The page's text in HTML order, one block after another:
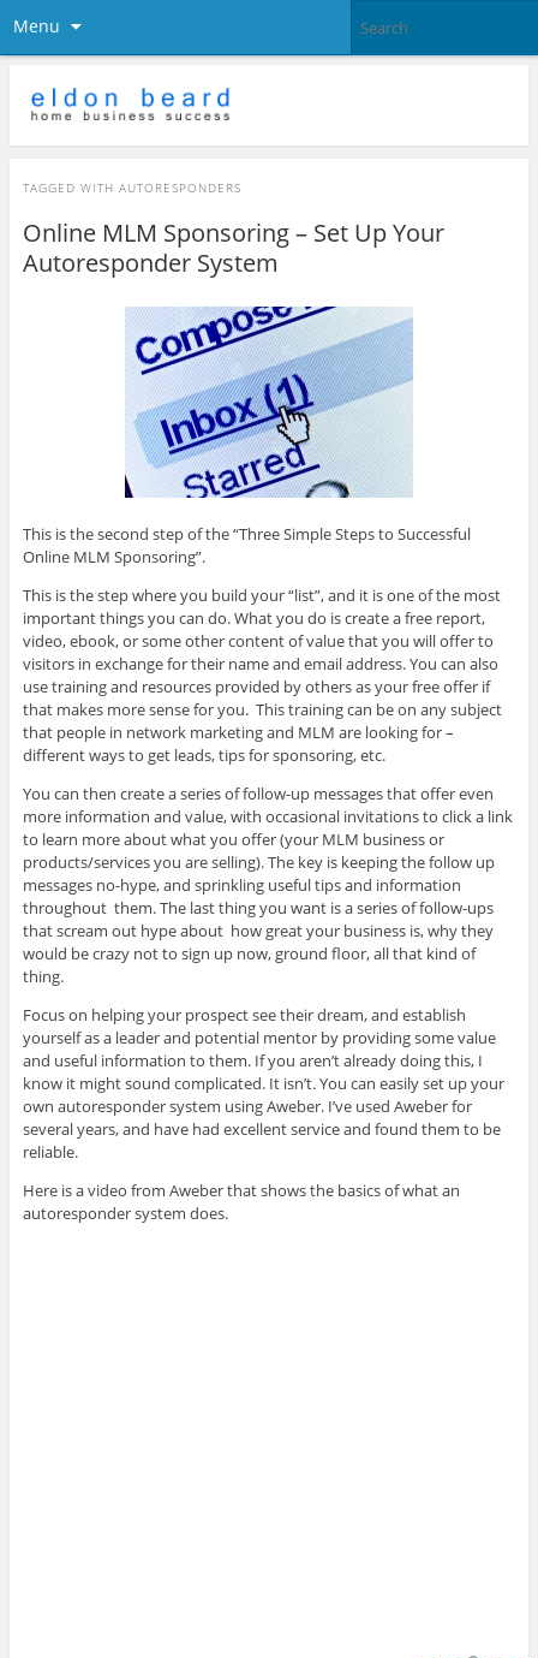
Menu
TAGGED WITH AUTORESPONDERS
Online MLM Sponsoring – Set Up Your
Autoresponder System
This is the second step of the “Three Simple Steps to Successful
Online MLM Sponsoring”.
This is the step where you build your “list”, and it is one of the most
important things you can do. What you do is create a free report,
video, ebook, or some other content of value that you will offer to
visitors in exchange for their name and email address. You can also
use training and resources provided by others as your free offer if
that makes more sense for you. This training can be on any subject
that people in network marketing and MLM are looking for –
different ways to get leads, tips for sponsoring, etc.
You can then create a series of follow-up messages that offer even
more information and value, with occasional invitations to click a link
to learn more about what you offer (your MLM business or
products/services you are selling). The key is keeping the follow up
messages no-hype, and sprinkling useful tips and information
throughout them. The last thing you want is a series of follow-ups
that scream out hype about how great your business is, why they
would be crazy not to sign up now, ground floor, all that kind of
thing.
Focus on helping your prospect see their dream, and establish
yourself as a leader and potential mentor by providing some value
and useful information to them. If you aren’t already doing this, I
know it might sound complicated. It isn’t. You can easily set up your
own autoresponder system using Aweber. I’ve used Aweber for
several years, and have had excellent service and found them to be
reliable.
Here is a video from Aweber that shows the basics of what an
autoresponder system does.